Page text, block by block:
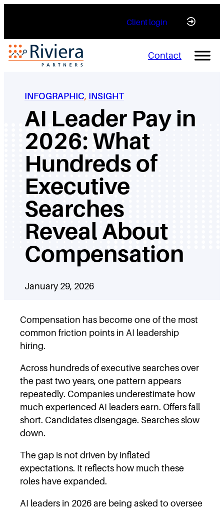
Client login
Contact
INFOGRAPHIC, INSIGHT
AI Leader Pay in
2026: What
Hundreds of
Executive
Searches
Reveal About
Compensation
January 29, 2026
Compensation has become one of the most
common friction points in AI leadership
hiring.
Across hundreds of executive searches over
the past two years, one pattern appears
repeatedly. Companies underestimate how
much experienced AI leaders earn. Offers fall
short. Candidates disengage. Searches slow
down.
The gap is not driven by inflated
expectations. It reflects how much these
roles have expanded.
AI leaders in 2026 are being asked to oversee